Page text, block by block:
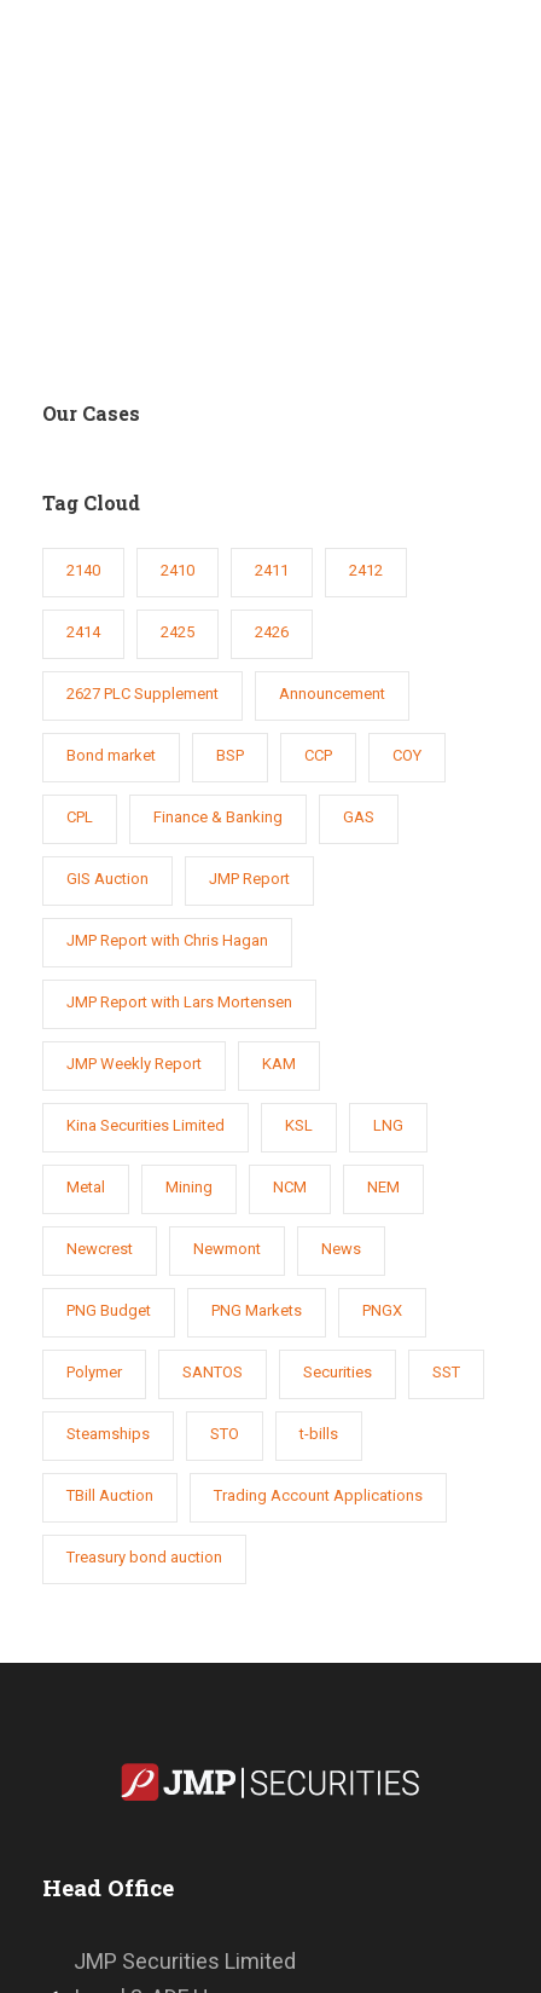
Our Cases
Tag Cloud
2140 2410 2411 2412
2414 2425 2426
2627 PLC Supplement Announcement
Bond market BSP CCP COY
CPL Finance & Banking GAS
GIS Auction JMP Report
JMP Report with Chris Hagan
JMP Report with Lars Mortensen
JMP Weekly Report KAM
Kina Securities Limited KSL LNG
Metal Mining NCM NEM
Newcrest Newmont News
PNG Budget PNG Markets PNGX
Polymer SANTOS Securities SST
Steamships STO t-bills
TBill Auction Trading Account Applications
Treasury bond auction
Head Office
JMP Securities Limited